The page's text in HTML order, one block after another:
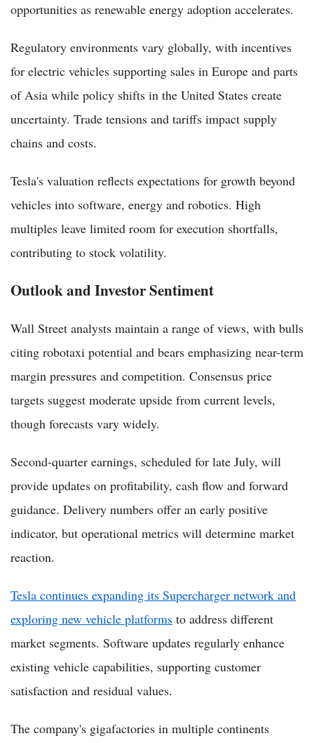
opportunities as renewable energy adoption accelerates.
Regulatory environments vary globally, with incentives
for electric vehicles supporting sales in Europe and parts
of Asia while policy shifts in the United States create
uncertainty. Trade tensions and tariffs impact supply
chains and costs.
Tesla's valuation reflects expectations for growth beyond
vehicles into software, energy and robotics. High
multiples leave limited room for execution shortfalls,
contributing to stock volatility.
Outlook and Investor Sentiment
Wall Street analysts maintain a range of views, with bulls
citing robotaxi potential and bears emphasizing near-term
margin pressures and competition. Consensus price
targets suggest moderate upside from current levels,
though forecasts vary widely.
Second-quarter earnings, scheduled for late July, will
provide updates on profitability, cash flow and forward
guidance. Delivery numbers offer an early positive
indicator, but operational metrics will determine market
reaction.
Tesla continues expanding its Supercharger network and
exploring new vehicle platforms to address different
market segments. Software updates regularly enhance
existing vehicle capabilities, supporting customer
satisfaction and residual values.
The company's gigafactories in multiple continents